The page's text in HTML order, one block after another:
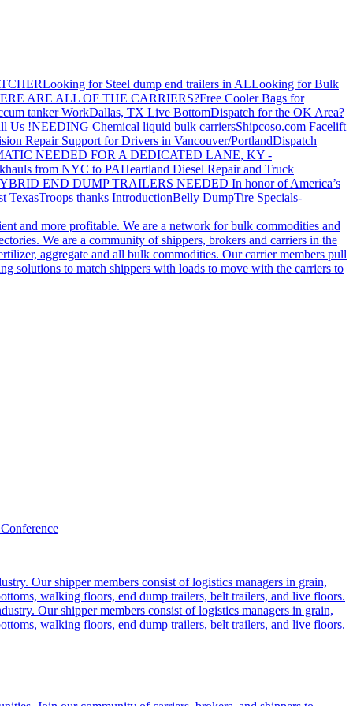
Looking for Steel dump end trailers in ALLooking for Bulk
ARE ALL OF THE CARRIERS?Free Cooler Bags for
tanker WorkDallas, TX Live BottomDispatch for the OK Area?
Us !NEEDING Chemical liquid bulk carriersShipcoso.com Facelift
Repair Support for Drivers in Vancouver/PortlandDispatch
NEEDED FOR A DEDICATED LANE, KY -
from NYC to PAHeartland Diesel Repair and Truck
END DUMP TRAILERS NEEDED In honor of America’s
TexasTroops thanks IntroductionBelly DumpTire Specials-
and more profitable. We are a network for bulk commodities and
We are a community of shippers, brokers and carriers in the
aggregate and all bulk commodities. Our carrier members pull
solutions to match shippers with loads to move with the carriers to
Our shipper members consist of logistics managers in grain,
walking floors, end dump trailers, belt trailers, and live floors.
Our shipper members consist of logistics managers in grain,
walking floors, end dump trailers, belt trailers, and live floors.